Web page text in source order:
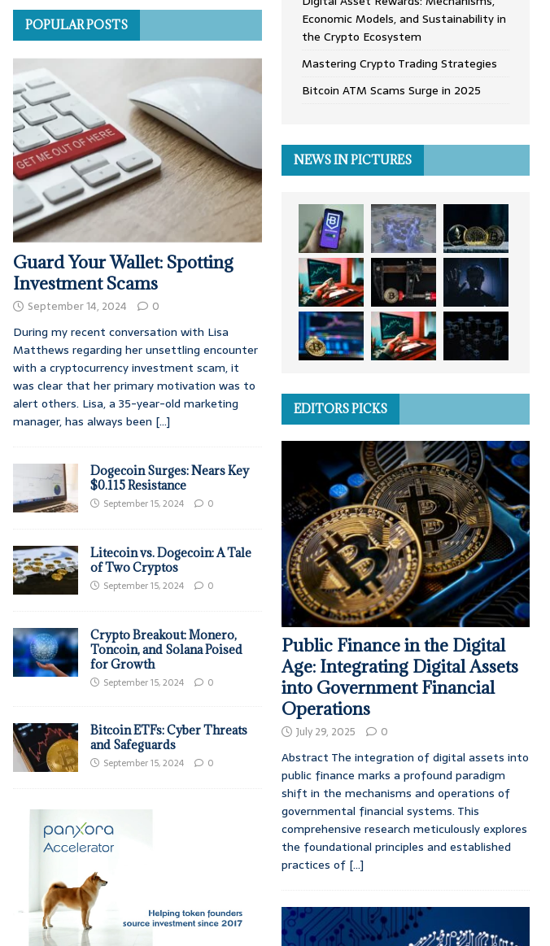
POPULAR POSTS
Guard Your Wallet: Spotting
Investment Scams
September 14, 2024 0
During my recent conversation with Lisa
Matthews regarding her unsettling encounter
with a cryptocurrency investment scam, it
was clear that her primary motivation was to
alert others. Lisa, a 35-year-old marketing
manager, has always been [...]
Dogecoin Surges: Nears Key
$0.115 Resistance
September 15, 2024 0
Litecoin vs. Dogecoin: A Tale
of Two Cryptos
September 15, 2024 0
Crypto Breakout: Monero,
Toncoin, and Solana Poised
for Growth
September 15, 2024 0
Bitcoin ETFs: Cyber Threats
and Safeguards
September 15, 2024 0
Economic Models, and Sustainability in
the Crypto Ecosystem
Mastering Crypto Trading Strategies
Bitcoin ATM Scams Surge in 2025
NEWS IN PICTURES
EDITORS PICKS
Public Finance in the Digital
Age: Integrating Digital Assets
into Government Financial
Operations
July 29, 2025 0
Abstract The integration of digital assets into
public finance marks a profound paradigm
shift in the mechanisms and operations of
governmental financial systems. This
comprehensive research meticulously explores
the foundational principles and established
practices of [...]